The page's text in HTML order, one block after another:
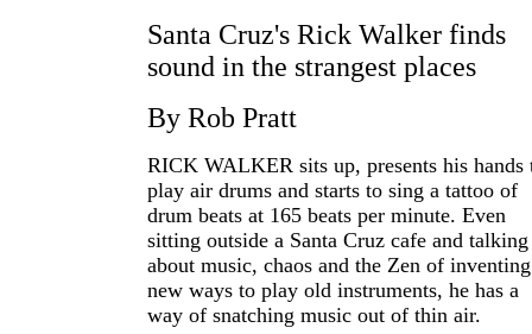
Santa Cruz's Rick Walker finds
sound in the strangest places
By Rob Pratt
RICK WALKER sits up, presents his hands
play air drums and starts to sing a tattoo of
drum beats at 165 beats per minute. Even
sitting outside a Santa Cruz cafe and talking
about music, chaos and the Zen of inventing
new ways to play old instruments, he has a
way of snatching music out of thin air.